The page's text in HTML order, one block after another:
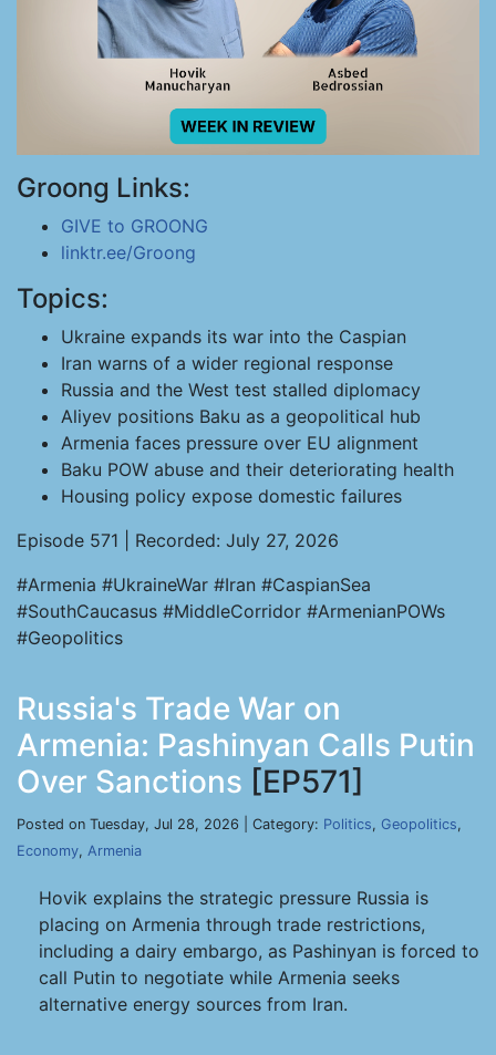
Groong Links:
GIVE to GROONG
linktr.ee/Groong
Topics:
Ukraine expands its war into the Caspian
Iran warns of a wider regional response
Russia and the West test stalled diplomacy
Aliyev positions Baku as a geopolitical hub
Armenia faces pressure over EU alignment
Baku POW abuse and their deteriorating health
Housing policy expose domestic failures
Episode 571 | Recorded: July 27, 2026
#Armenia #UkraineWar #Iran #CaspianSea
#SouthCaucasus #MiddleCorridor #ArmenianPOWs
#Geopolitics
Russia's Trade War on
Armenia: Pashinyan Calls Putin
Over Sanctions [EP571]
Posted on Tuesday, Jul 28, 2026 | Category: Politics, Geopolitics,
Economy, Armenia
Hovik explains the strategic pressure Russia is
placing on Armenia through trade restrictions,
including a dairy embargo, as Pashinyan is forced to
call Putin to negotiate while Armenia seeks
alternative energy sources from Iran.